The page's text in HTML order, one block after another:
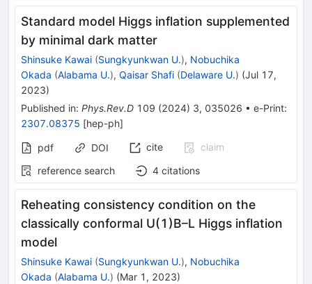
Standard model Higgs inflation supplemented
by minimal dark matter
Shinsuke Kawai (Sungkyunkwan U.), Nobuchika
Okada (Alabama U.), Qaisar Shafi (Delaware U.) (Jul 17,
2023)
Published in: Phys.Rev.D 109 (2024) 3, 035026 • e-Print:
2307.08375 [hep-ph]
pdf DOI cite
claim
reference search
4 citations
Reheating consistency condition on the
classically conformal U(1 )B–L Higgs inflation
model
Shinsuke Kawai (Sungkyunkwan U.), Nobuchika
Okada (Alabama U.) (Mar 1, 2023)